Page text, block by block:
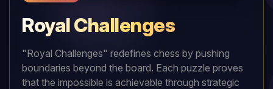
Royal Challenges
"Royal Challenges" redefines chess by pushing
boundaries beyond the board. Each puzzle proves
that the impossible is achievable through strategic